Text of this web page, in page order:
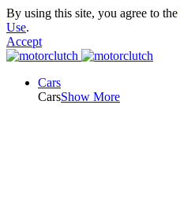
By using this site, you agree to the
Use.
Accept
Cars
CarsShow More